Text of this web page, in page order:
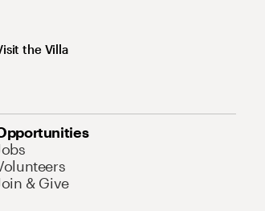
the Villa
& Give